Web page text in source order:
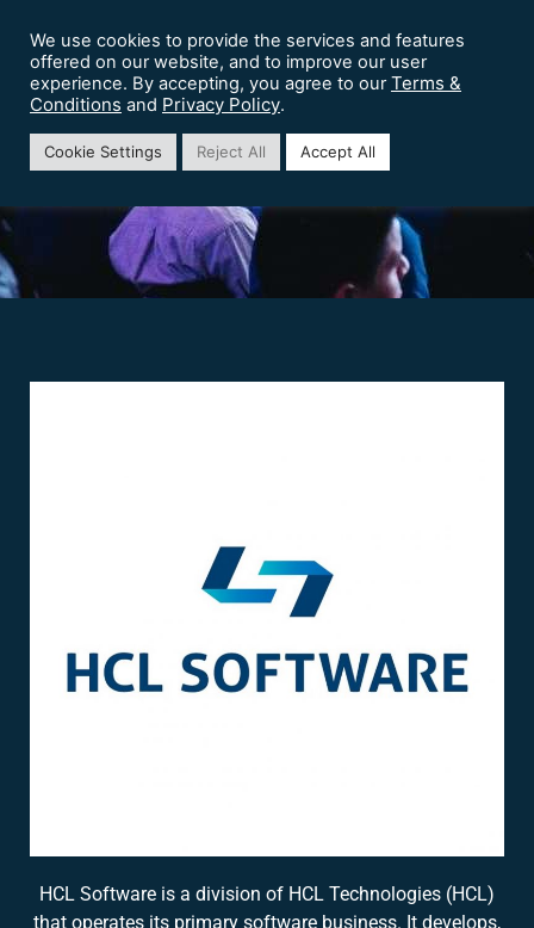
HCL Software
HCL Software is a division of HCL Technologies (HCL)
that operates its primary software business. It develops,
We use cookies to provide the services and features
offered on our website, and to improve our user
experience. By accepting, you agree to ourTerms &
Conditions and Privacy Policy.
Cookie Settings Reject All Accept All